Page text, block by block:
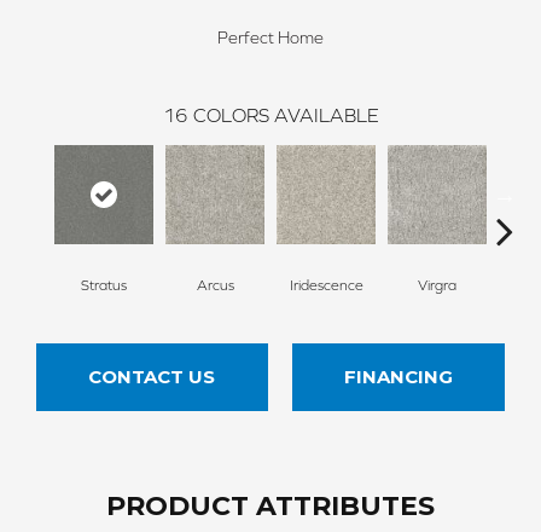
Perfect Home
16 COLORS AVAILABLE
Stratus Arcus Iridescence Virgra
CONTACT US FINANCING
PRODUCT ATTRIBUTES